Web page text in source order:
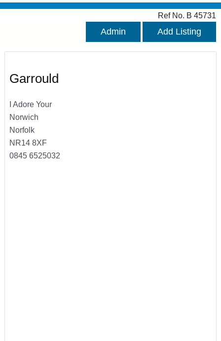
Ref No. B 45731
Admin Add Listing
Garrould
I Adore Your
Norwich
Norfolk
NR14 8XF
0845 6525032